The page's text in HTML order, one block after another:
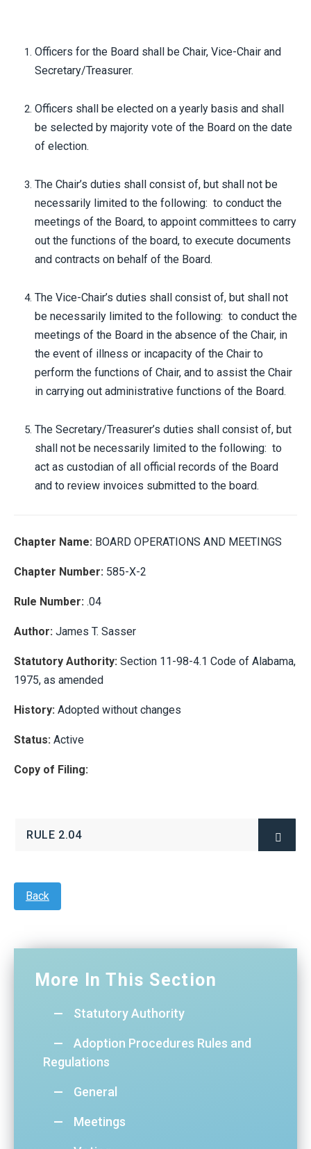
More In This Section
Statutory Authority
Adoption Procedures Rules and
Regulations
General
Meetings
Officers for the Board shall be Chair, Vice-Chair and
Secretary/Treasurer.
Officers shall be elected on a yearly basis and shall
be selected by majority vote of the Board on the date
of election.
The Chair’s duties shall consist of, but shall not be
necessarily limited to the following: to conduct the
meetings of the Board, to appoint committees to carry
out the functions of the board, to execute documents
and contracts on behalf of the Board.
The Vice-Chair’s duties shall consist of, but shall not
be necessarily limited to the following: to conduct the
meetings of the Board in the absence of the Chair, in
the event of illness or incapacity of the Chair to
perform the functions of Chair, and to assist the Chair
in carrying out administrative functions of the Board.
The Secretary/Treasurer’s duties shall consist of, but
shall not be necessarily limited to the following: to
act as custodian of all official records of the Board
and to review invoices submitted to the board.
Chapter Name: BOARD OPERATIONS AND MEETINGS
Chapter Number: 585-X-2
Rule Number: .04
Author: James T. Sasser
Statutory Authority: Section 11-98-4.1 Code of Alabama,
1975, as amended
History: Adopted without changes
Status: Active
Copy of Filing:
RULE 2.04(OPENS
Back